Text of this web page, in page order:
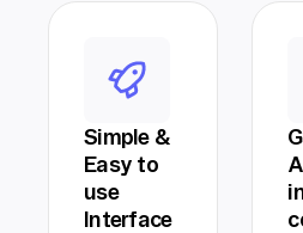
Simple &
Easy to
use
Interface